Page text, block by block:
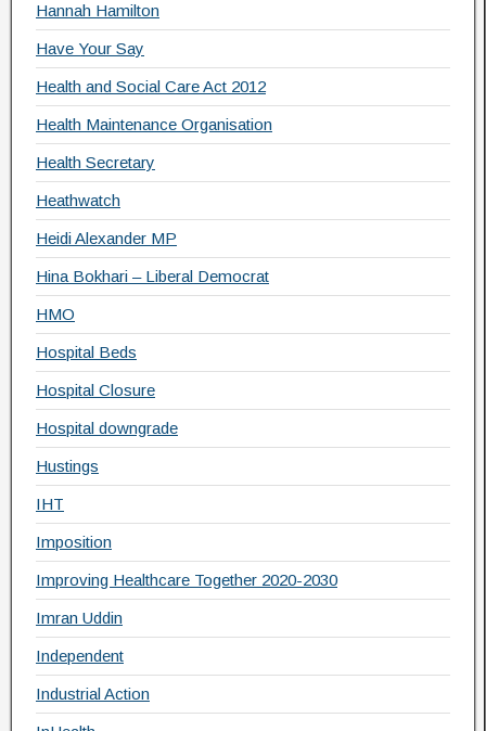
Hannah Hamilton
Have Your Say
Health and Social Care Act 2012
Health Maintenance Organisation
Health Secretary
Heathwatch
Heidi Alexander MP
Hina Bokhari – Liberal Democrat
HMO
Hospital Beds
Hospital Closure
Hospital downgrade
Hustings
IHT
Imposition
Improving Healthcare Together 2020-2030
Imran Uddin
Independent
Industrial Action